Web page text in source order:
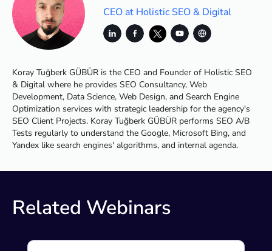
CEO at Holistic SEO & Digital
Koray Tuğberk GÜBÜR is the CEO and Founder of Holistic SEO
& Digital where he provides SEO Consultancy, Web
Development, Data Science, Web Design, and Search Engine
Optimization services with strategic leadership for the agency's
SEO Client Projects. Koray Tuğberk GÜBÜR performs SEO A/B
Tests regularly to understand the Google, Microsoft Bing, and
Yandex like search engines' algorithms, and internal agenda.
Related Webinars